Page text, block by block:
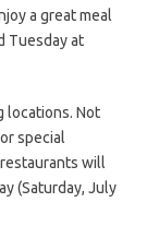
a great meal
Tuesday at
locations. Not
special
will
(Saturday, July